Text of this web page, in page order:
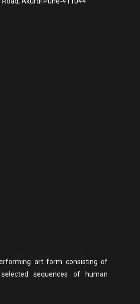
art form consisting of
sequences of human